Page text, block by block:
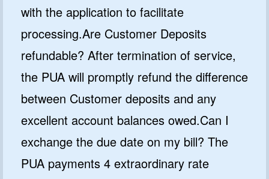
with the application to facilitate
processing.Are Customer Deposits
refundable? After termination of service,
the PUA will promptly refund the difference
between Customer deposits and any
excellent account balances owed.Can I
exchange the due date on my bill? The
PUA payments 4 extraordinary rate